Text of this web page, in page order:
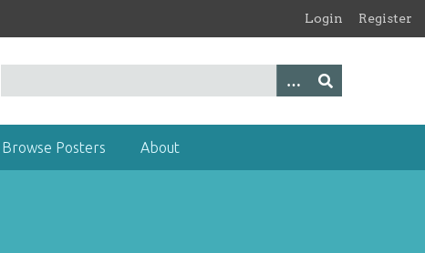
Login Register
Browse Posters About